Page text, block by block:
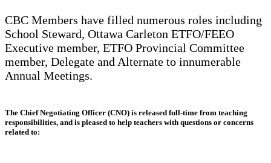
CBC Members have filled numerous roles including
School Steward, Ottawa Carleton ETFO/FEEO
Executive member, ETFO Provincial Committee
member, Delegate and Alternate to innumerable
Annual Meetings.
The Chief Negotiating Officer (CNO) is released full-time from teaching
responsibilities, and is pleased to help teachers with questions or concerns
related to: